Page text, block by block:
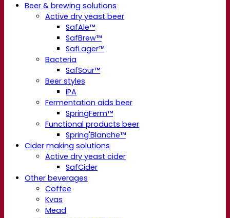
Beer & brewing solutions
Active dry yeast beer
SafAle™
SafBrew™
SafLager™
Bacteria
SafSour™
Beer styles
IPA
Fermentation aids beer
SpringFerm™
Functional products beer
Spring'Blanche™
Cider making solutions
Active dry yeast cider
SafCider
Other beverages
Coffee
Kvas
Mead